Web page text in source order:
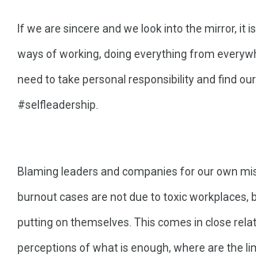
If we are sincere and we look into the mirror,
ways of working, doing everything from
need to take personal responsibility and find
#selfleadership.
Blaming leaders and companies for our own
burnout cases are not due to toxic
putting on themselves. This comes in close
perceptions of what is enough, where are the